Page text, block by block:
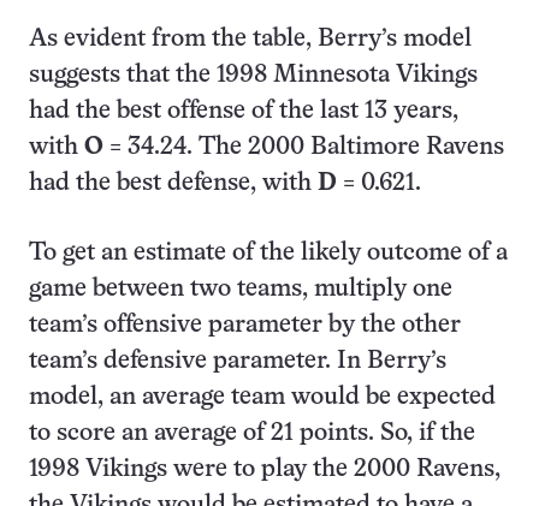
As evident from the table, Berry’s model
suggests that the 1998 Minnesota Vikings
had the best offense of the last 13 years,
with O = 34.24. The 2000 Baltimore Ravens
had the best defense, with D = 0.621.
To get an estimate of the likely outcome of a
game between two teams, multiply one
team’s offensive parameter by the other
team’s defensive parameter. In Berry’s
model, an average team would be expected
to score an average of 21 points. So, if the
1998 Vikings were to play the 2000 Ravens,